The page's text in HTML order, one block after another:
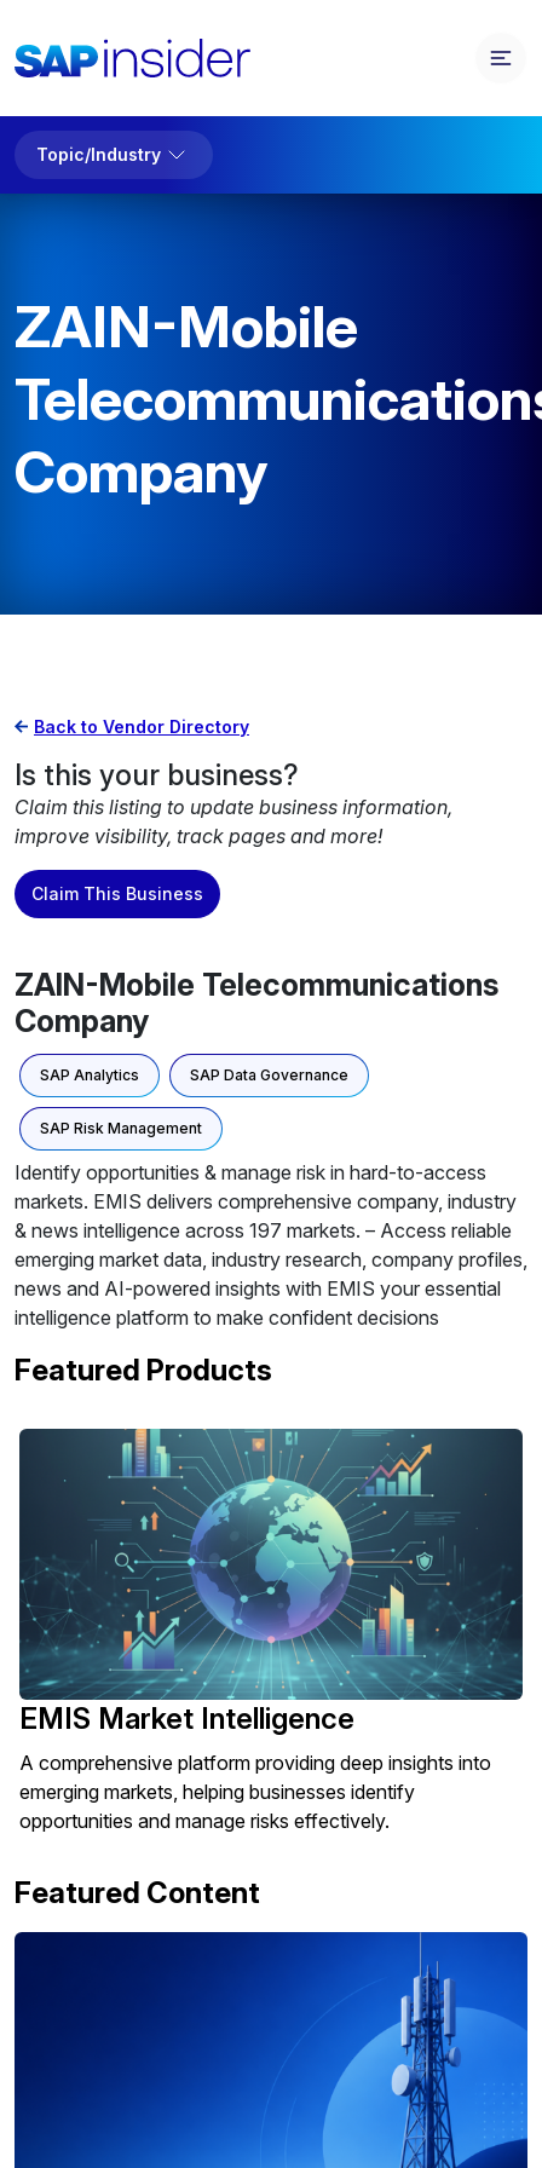
Topic/Industry
ZAIN-Mobile
Company
Back to Vendor Directory
Is this your business?
Claim this listing to update business information,
improve visibility, track pages and more!
Claim This Business
ZAIN-Mobile Telecommunications
Company
SAP Analytics SAP Data Governance
SAP Risk Management
Identify opportunities & manage risk in hard-to-access
markets. EMIS delivers comprehensive company, industry
& news intelligence across 197 markets. – Access reliable
emerging market data, industry research, company profiles,
news and AI-powered insights with EMIS your essential
intelligence platform to make confident decisions
Featured Products
EMIS Market Intelligence
A comprehensive platform providing deep insights into
emerging markets, helping businesses identify
opportunities and manage risks effectively.
Featured Content